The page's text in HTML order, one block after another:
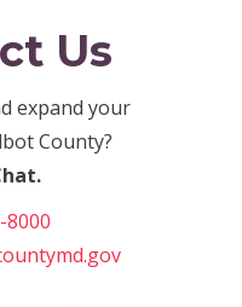
Us
expand your
County?
8000